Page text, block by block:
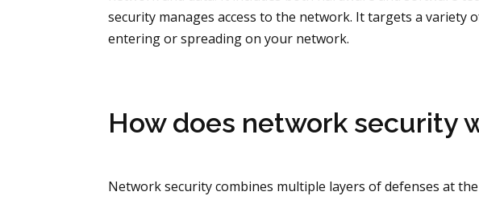
security manages access to the network. It targets a variety
entering or spreading on your network.
How does network security
Network security combines multiple layers of defenses at